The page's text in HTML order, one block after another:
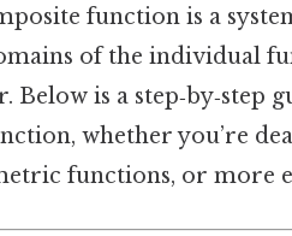
function is a
of the individual
Below is a step‑by‑step
whether you’re
functions, or more